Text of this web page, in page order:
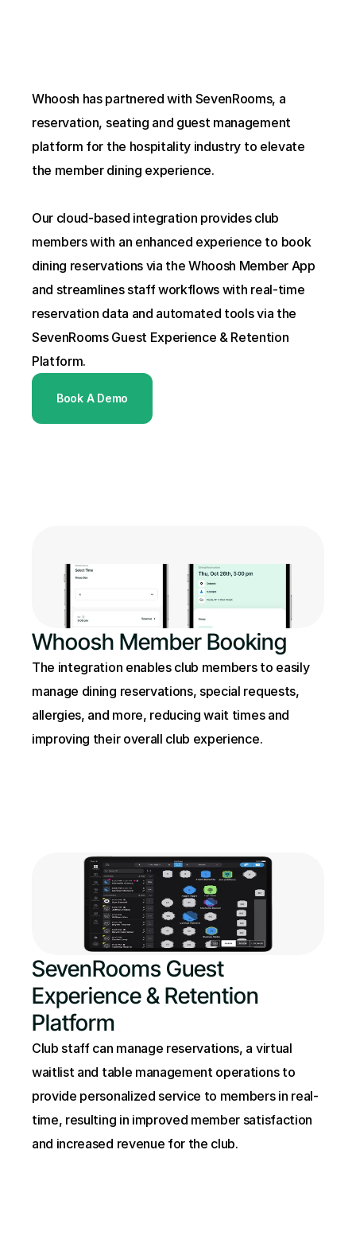
Whoosh has partnered with SevenRooms, a
reservation, seating and guest management
platform for the hospitality industry to elevate
the member dining experience.
Our cloud-based integration provides club
members with an enhanced experience to book
dining reservations via the Whoosh Member App
and streamlines staff workflows with real-time
reservation data and automated tools via the
SevenRooms Guest Experience & Retention
Platform.
Book A Demo
Whoosh Member Booking
The integration enables club members to easily
manage dining reservations, special requests,
allergies, and more, reducing wait times and
improving their overall club experience.
SevenRooms Guest
Experience & Retention
Platform
Club staff can manage reservations, a virtual
waitlist and table management operations to
provide personalized service to members in real-
time, resulting in improved member satisfaction
and increased revenue for the club.